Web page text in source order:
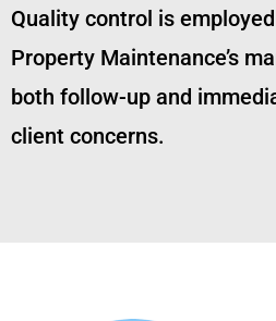
Quality control is
Property Maintenance’s
both follow-up and
client concerns.